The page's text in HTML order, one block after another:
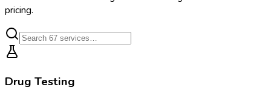
pricing.
Drug Testing